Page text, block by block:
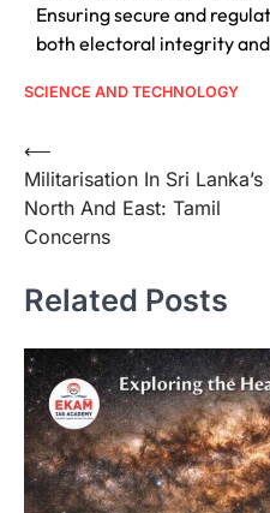
Ensuring secure and
both electoral integrity
SCIENCE AND TECHNOLOGY
⟵
Militarisation In Sri Lanka’s
North And East: Tamil
Concerns
Related Posts